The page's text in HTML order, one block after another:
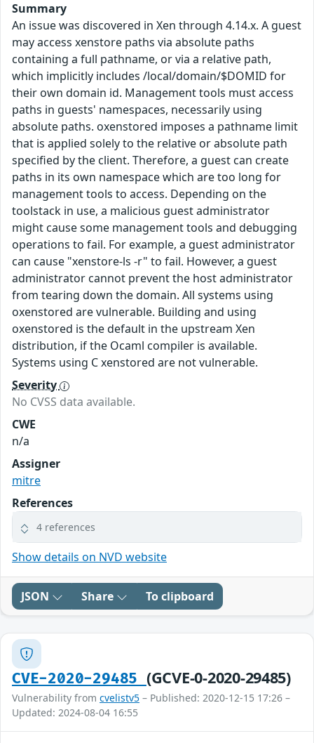
Summary
An issue was discovered in Xen through 4.14.x. A guest
may access xenstore paths via absolute paths
containing a full pathname, or via a relative path,
which implicitly includes /local/domain/$DOMID for
their own domain id. Management tools must access
paths in guests' namespaces, necessarily using
absolute paths. oxenstored imposes a pathname limit
that is applied solely to the relative or absolute path
specified by the client. Therefore, a guest can create
paths in its own namespace which are too long for
management tools to access. Depending on the
toolstack in use, a malicious guest administrator
might cause some management tools and debugging
operations to fail. For example, a guest administrator
can cause "xenstore-ls -r" to fail. However, a guest
administrator cannot prevent the host administrator
from tearing down the domain. All systems using
oxenstored are vulnerable. Building and using
oxenstored is the default in the upstream Xen
distribution, if the Ocaml compiler is available.
Systems using C xenstored are not vulnerable.
Severity
No CVSS data available.
CWE
n/a
Assigner
mitre
References
4 references
Show details on NVD website
JSON Share To clipboard
CVE-2020-29485 (GCVE-0-2020-29485)
Vulnerability from cvelistv5 – Published: 2020-12-15 17:26 –
Updated: 2024-08-04 16:55